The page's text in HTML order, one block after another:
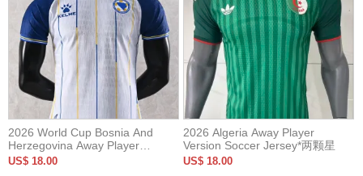
2026 World Cup Bosnia And
Herzegovina Away Player
Version Soccer Jersey
US$ 18.00
2026 Algeria Away Player
Version Soccer Jersey*两颗星
US$ 18.00